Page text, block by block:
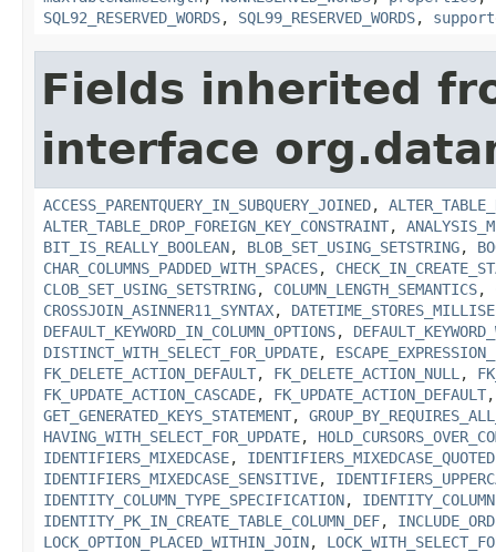
SQL92_RESERVED_WORDS, SQL99_RESERVED_WORDS,
Fields inherited
interface
ACCESS_PARENTQUERY_IN_SUBQUERY_JOINED,
ALTER_TABLE_DROP_FOREIGN_KEY_CONSTRAINT,
BIT_IS_REALLY_BOOLEAN, BLOB_SET_USING_SETSTRING,
CHAR_COLUMNS_PADDED_WITH_SPACES,
CLOB_SET_USING_SETSTRING, COLUMN_LENGTH_SEMANTICS,
CROSSJOIN_ASINNER11_SYNTAX,
DEFAULT_KEYWORD_IN_COLUMN_OPTIONS,
DISTINCT_WITH_SELECT_FOR_UPDATE,
FK_DELETE_ACTION_DEFAULT, FK_DELETE_ACTION_NULL ,
FK_UPDATE_ACTION_CASCADE, FK_UPDATE_ACTION_DEFAULT
GET_GENERATED_KEYS_STATEMENT,
HAVING_WITH_SELECT_FOR_UPDATE,
IDENTIFIERS_MIXEDCASE, IDENTIFIERS_MIXEDCASE_QUOTED
IDENTIFIERS_MIXEDCASE_SENSITIVE,
IDENTITY_COLUMN_TYPE_SPECIFICATION,
IDENTITY_PK_IN_CREATE_TABLE_COLUMN_DEF,
LOCK_OPTION_PLACED_WITHIN_JOIN,